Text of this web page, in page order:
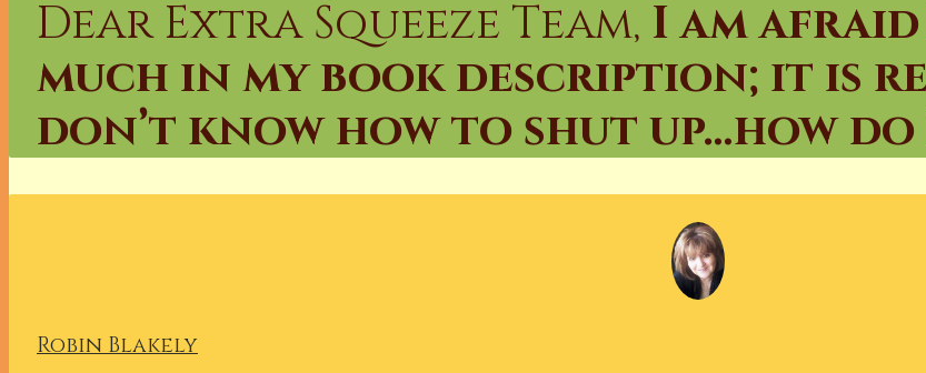
Dear Extra Squeeze Team, I am
much in my book description; it is
don’t know how to shut up…how do
Robin Blakely